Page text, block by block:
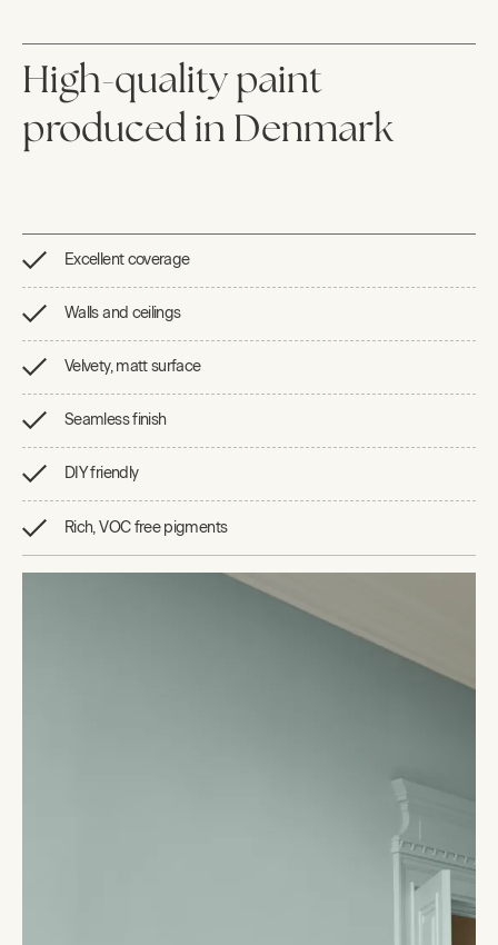
High-quality paint
produced in Denmark
Excellent coverage
Walls and ceilings
Velvety, matt surface
Seamless finish
DIY friendly
Rich, VOC free pigments